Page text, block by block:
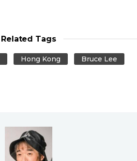
Related Tags
Hong Kong Bruce Lee